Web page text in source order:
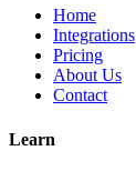
Home
Integrations
Pricing
About Us
Contact
Learn